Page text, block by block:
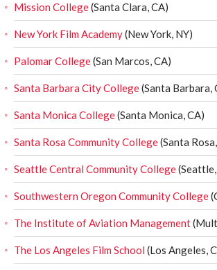
Mission College(Santa Clara, CA)
New York Film Academy(New York, NY)
Palomar College(San Marcos, CA)
Santa Barbara City College(Santa Barbara,
Santa Monica College(Santa Monica, CA)
Santa Rosa Community College(Santa
Seattle Central Community College
Southwestern Oregon Community College
The Institute of Aviation Management
The Los Angeles Film School (Los Angeles,